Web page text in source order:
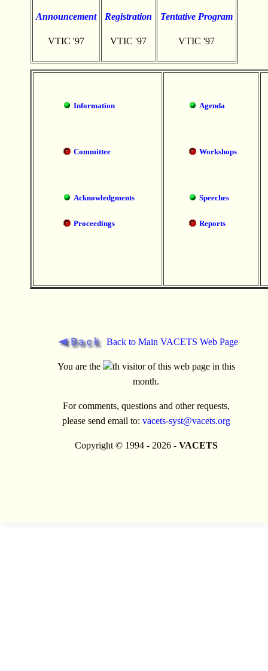
Announcement
VTIC '97
Registration
VTIC '97
Tentative Program
VTIC '97
Information
Committee
Acknowledgments
Proceedings
Agenda
Workshops
Speeches
Reports
Back to Main VACETS Web Page
You are the
th visitor of this web page in this
month.
For comments, questions and other requests,
please send email to: vacets-syst@vacets.org
Copyright © 1994 - 2026 - VACETS